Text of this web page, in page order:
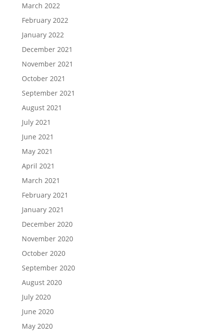
March 2022
February 2022
January 2022
December 2021
November 2021
October 2021
September 2021
August 2021
July 2021
June 2021
May 2021
April 2021
March 2021
February 2021
January 2021
December 2020
November 2020
October 2020
September 2020
August 2020
July 2020
June 2020
May 2020